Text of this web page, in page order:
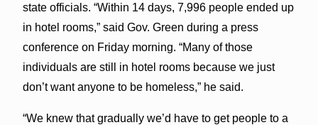
state officials. “Within 14 days, 7,996 people ended up
in hotel rooms,” said Gov. Green during a press
conference on Friday morning. “Many of those
individuals are still in hotel rooms because we just
don’t want anyone to be homeless,” he said.
“We knew that gradually we’d have to get people to a